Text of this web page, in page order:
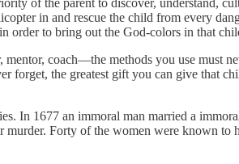
of the parent to discover,
in and rescue the child from every
order to bring out the God-colors in that
coach—the methods you use must
forget, the greatest gift you can give that
In 1677 an immoral man married a
Forty of the women were known to